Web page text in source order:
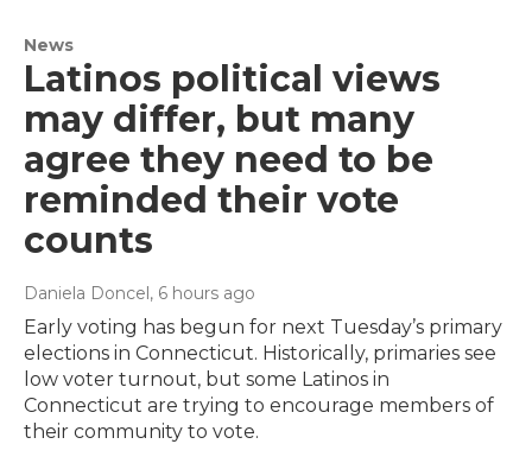
News
Latinos political views
may differ, but many
agree they need to be
reminded their vote
counts
Daniela Doncel, 6 hours ago
Early voting has begun for next Tuesday’s primary
elections in Connecticut. Historically, primaries see
low voter turnout, but some Latinos in
Connecticut are trying to encourage members of
their community to vote.